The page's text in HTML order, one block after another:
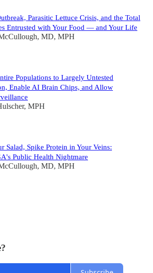
Parasitic Lettuce Crisis, and the Total
Entrusted with Your Food — and Your Life
MD, MPH
Populations to Largely Untested
Enable AI Brain Chips, and Allow
MPH
Salad, Spike Protein in Your Veins:
Public Health Nightmare
MD, MPH